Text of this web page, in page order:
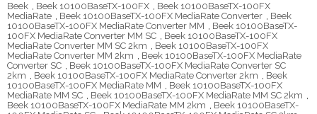
Beek , Beek 10100BaseTX-100FX , Beek 10100BaseTX-100FX
MediaRate , Beek 10100BaseTX-100FX MediaRate Converter , Beek
10100BaseTX-100FX MediaRate Converter MM , Beek 10100BaseTX-
100FX MediaRate Converter MM SC , Beek 10100BaseTX-100FX
MediaRate Converter MM SC 2km , Beek 10100BaseTX-100FX
MediaRate Converter MM 2km , Beek 10100BaseTX-100FX MediaRate
Converter SC , Beek 10100BaseTX-100FX MediaRate Converter SC
2km , Beek 10100BaseTX-100FX MediaRate Converter 2km , Beek
10100BaseTX-100FX MediaRate MM , Beek 10100BaseTX-100FX
MediaRate MM SC , Beek 10100BaseTX-100FX MediaRate MM SC 2km ,
Beek 10100BaseTX-100FX MediaRate MM 2km , Beek 10100BaseTX-